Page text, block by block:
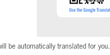
be automatically translated for you.